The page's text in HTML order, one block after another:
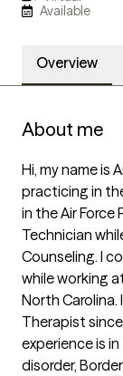
Available
Overview
About me
Hi, my name is
practicing in
in the Air Force
Technician
Counseling. I
while working
North Carolina.
Therapist
experience is
disorder,